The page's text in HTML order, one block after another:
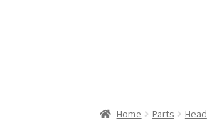
Home Parts Head